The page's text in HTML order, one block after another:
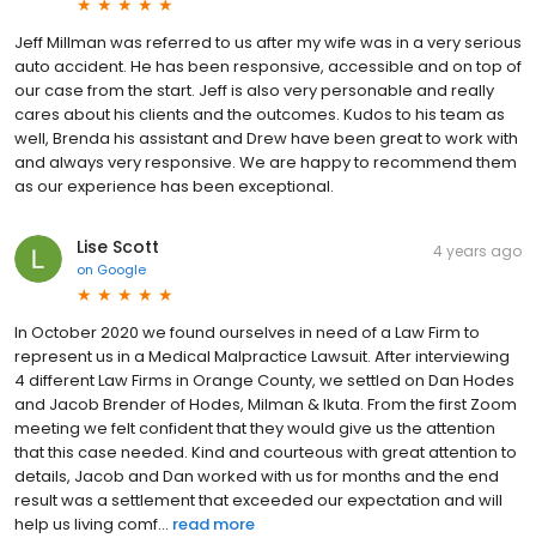
Jeff Millman was referred to us after my wife was in a very serious
auto accident. He has been responsive, accessible and on top of
our case from the start. Jeff is also very personable and really
cares about his clients and the outcomes. Kudos to his team as
well, Brenda his assistant and Drew have been great to work with
and always very responsive. We are happy to recommend them
as our experience has been exceptional.
Lise Scott
on Google
4 years ago
In October 2020 we found ourselves in need of a Law Firm to
represent us in a Medical Malpractice Lawsuit. After interviewing
4 different Law Firms in Orange County, we settled on Dan Hodes
and Jacob Brender of Hodes, Milman & Ikuta. From the first Zoom
meeting we felt confident that they would give us the attention
that this case needed. Kind and courteous with great attention to
details, Jacob and Dan worked with us for months and the end
result was a settlement that exceeded our expectation and will
help us living comf... read more